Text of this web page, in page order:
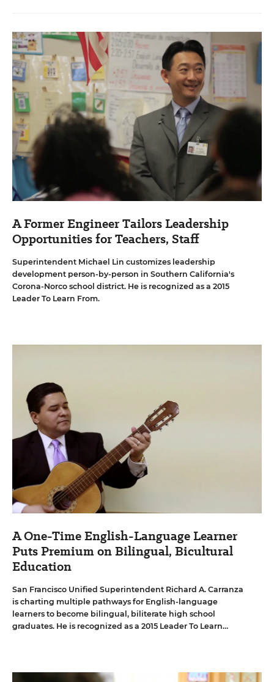
A Former Engineer Tailors Leadership
Opportunities for Teachers, Staff
Superintendent Michael Lin customizes leadership
development person-by-person in Southern California's
Corona-Norco school district. He is recognized as a 2015
Leader To Learn From.
A One-Time English-Language Learner
Puts Premium on Bilingual, Bicultural
Education
San Francisco Unified Superintendent Richard A. Carranza
is charting multiple pathways for English-language
learners to become bilingual, biliterate high school
graduates. He is recognized as a 2015 Leader To Learn